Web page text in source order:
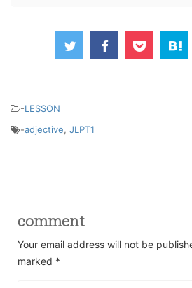
-LESSON
-adjective, JLPT1
comment
Your email address will not be
marked *